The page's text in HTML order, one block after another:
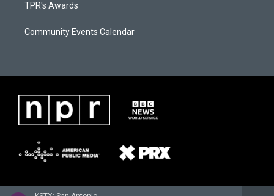
TPR's Awards
Community Events Calendar